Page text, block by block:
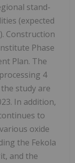
stand-
(expected
Construction
Phase
Plan. The
4
study are
In addition,
to
oxide
the Fekola
and the